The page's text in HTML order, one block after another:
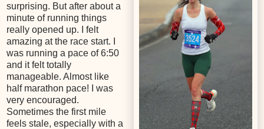
surprising. But after about a
minute of running things
really opened up. I felt
amazing at the race start. I
was running a pace of 6:50
and it felt totally
manageable. Almost like
half marathon pace! I was
very encouraged.
Sometimes the first mile
feels stale, especially with a